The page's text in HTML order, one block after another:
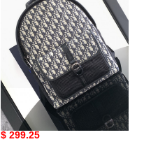
D*or bag 38
Original
$ 299.25